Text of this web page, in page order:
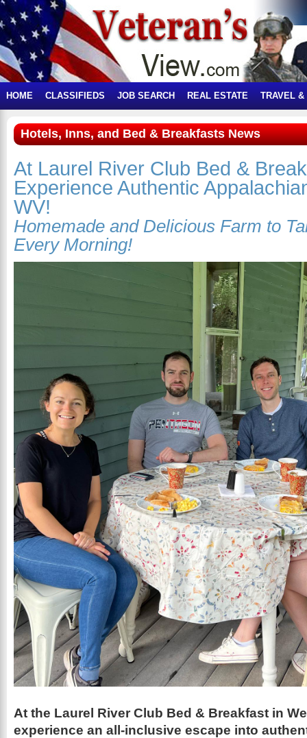
HOME CLASSIFIEDS JOB SEARCH REAL ESTATE TRAVEL &
Hotels, Inns, and Bed & Breakfasts News
At Laurel River Club Bed &
Experience Authentic
WV!
Homemade and Delicious Farm to
Every Morning!
At the Laurel River Club Bed & Breakfast in
experience an all-inclusive escape into